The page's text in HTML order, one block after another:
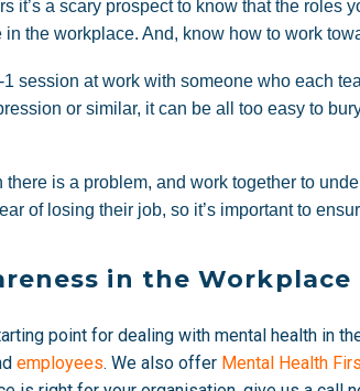
it’s a scary prospect to know that the roles
the workplace. And, know how to work
session at work with someone who each
or similar, it can be all too easy to
is a problem, and work together to
of losing their job, so it’s important to
in the Workplace
point for dealing with mental health in
employees. We also offer Mental Health